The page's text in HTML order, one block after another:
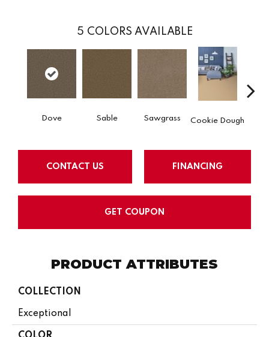
5 COLORS AVAILABLE
Dove Sable Sawgrass Cookie Dough
CONTACT US FINANCING
GET COUPON
PRODUCT ATTRIBUTES
COLLECTION
Exceptional